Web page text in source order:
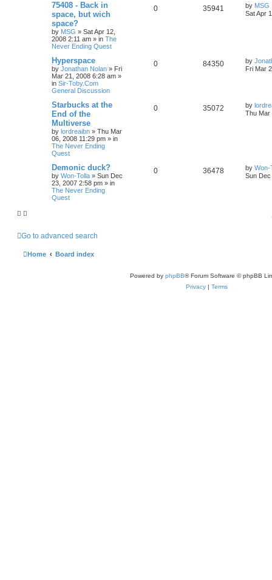
75408 - Back in
space, but wich
space?
by MSG » Sat Apr 12,
2008 2:11 am » in The
Never Ending Quest
0 35941 by MSG
Sat Apr
Hyperspace
by Jonathan Nolan » Fri
Mar 21, 2008 6:28 am »
in Sir-Toby.Com
General Discussion
0 84350 by
Fri Mar
Starbucks at the
End of the
Multiverse
by lordreaibn » Thu Mar
06, 2008 11:29 pm » in
The Never Ending
Quest
0 35072 by
Thu Mar
Demonic duck?
by Won-Tolla » Sun Dec
23, 2007 2:58 pm » in
The Never Ending
Quest
0 36478 by Won-
Sun
Go to advanced search
Home Board index
Powered by phpBB® Forum Software © phpBB
Privacy | Terms